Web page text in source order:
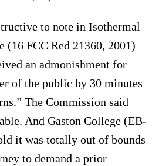
to note in Isothermal
(16 FCC Red 21360, 2001)
an admonishment for
of the public by 30 minutes
The Commission said
And Gaston College (EB-
it was totally out of bounds
to demand a prior